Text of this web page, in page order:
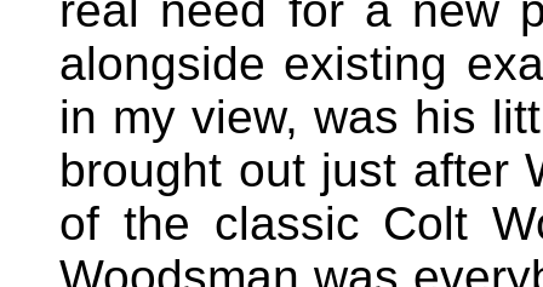
alongside existing
in my view, was his
brought out just after
of the classic Colt
Woodsman was